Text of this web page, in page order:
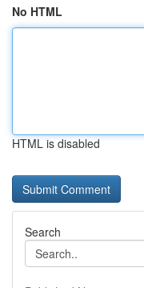
No HTML
HTML is disabled
Search